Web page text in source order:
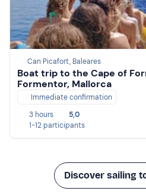
Can Picafort, Baleares
Boat trip to the Cape of
Formentor, Mallorca
Immediate confirmation
3 hours
5,0
1-12 participants
Discover sailing